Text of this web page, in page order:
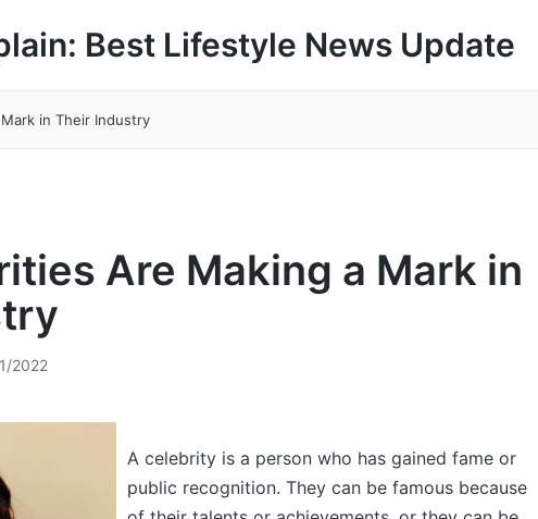
Best Lifestyle News Update
in Their Industry
Are Making a Mark in
2022
A celebrity is a person who has gained fame or
public recognition. They can be famous because